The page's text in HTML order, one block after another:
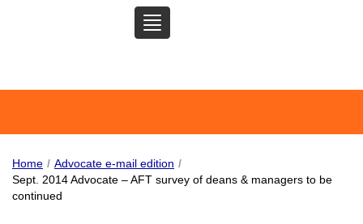
SAN MATEO COMMUNITY
TOGGLE
NAVIGATION
Home / Advocate e-mail edition /
Sept. 2014 Advocate – AFT survey of deans & managers to be
continued